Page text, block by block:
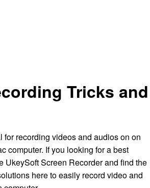
Tricks and
for recording videos and audios on on
computer. If you looking for a best
UkeySoft Screen Recorder and find the
here to easily record video and